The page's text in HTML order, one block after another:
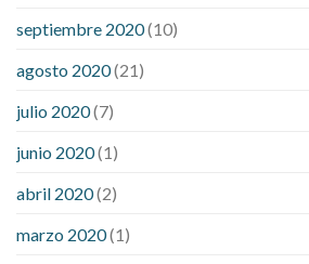
septiembre 2020(10)
agosto 2020(21)
julio 2020(7)
junio 2020(1)
abril 2020(2)
marzo 2020(1)